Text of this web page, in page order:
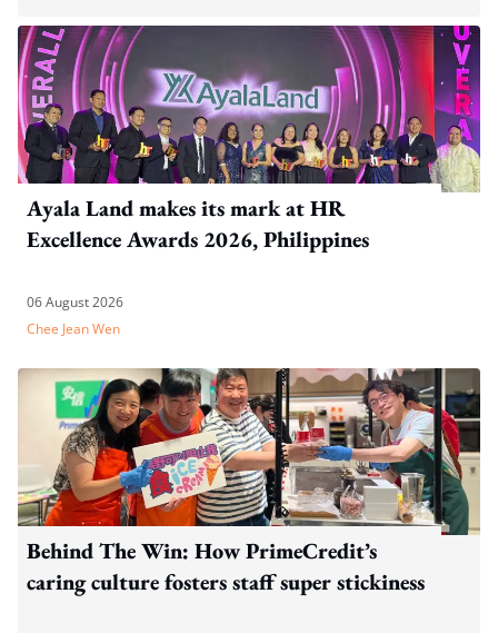
Ayala Land makes its mark at HR
Excellence Awards 2026, Philippines
06 August 2026
Chee Jean Wen
Behind The Win: How PrimeCredit’s
caring culture fosters staff super stickiness